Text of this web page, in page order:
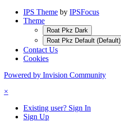
IPS Theme by IPSFocus
Theme
Roat Pkz Dark
Roat Pkz Default (Default)
Contact Us
Cookies
Powered by Invision Community
×
Existing user? Sign In
Sign Up